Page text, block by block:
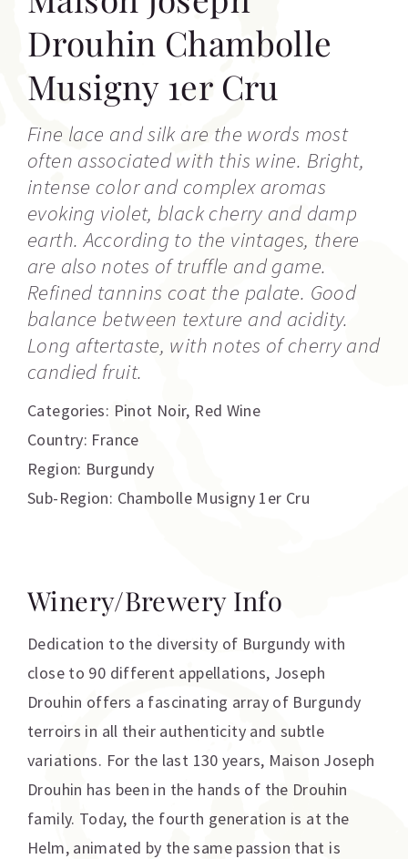
Drouhin Chambolle
Musigny 1er Cru
Fine lace and silk are the words most
often associated with this wine. Bright,
intense color and complex aromas
evoking violet, black cherry and damp
earth. According to the vintages, there
are also notes of truffle and game.
Refined tannins coat the palate. Good
balance between texture and acidity.
Long aftertaste, with notes of cherry and
candied fruit.
Categories: Pinot Noir, Red Wine
Country: France
Region: Burgundy
Sub-Region: Chambolle Musigny 1er Cru
Winery/Brewery Info
Dedication to the diversity of Burgundy with
close to 90 different appellations, Joseph
Drouhin offers a fascinating array of Burgundy
terroirs in all their authenticity and subtle
variations. For the last 130 years, Maison Joseph
Drouhin has been in the hands of the Drouhin
family. Today, the fourth generation is at the
Helm, animated by the same passion that is